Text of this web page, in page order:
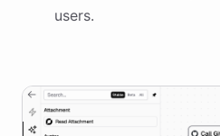
users.